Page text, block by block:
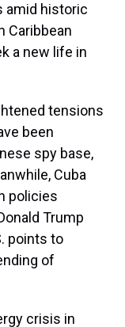
amid historic
Caribbean
a new life in
tensions
been
spy base,
Cuba
policies
Trump
points to
of
crisis in